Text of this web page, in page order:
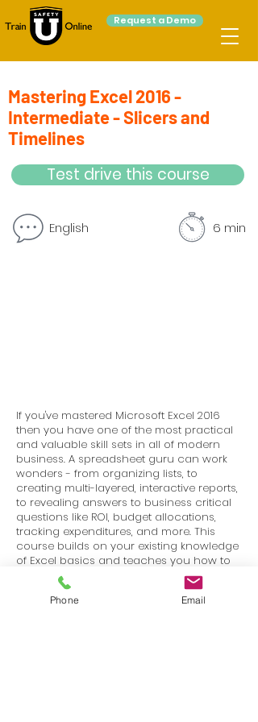
Request a Demo
Mastering Excel 2016 -
Intermediate - Slicers and
Timelines
Test drive this course
English 6 min
If you've mastered Microsoft Excel 2016
then you have one of the most practical
and valuable skill sets in all of modern
business. A spreadsheet guru can work
wonders - from organizing lists, to
creating multi-layered, interactive reports,
to revealing answers to business critical
questions like ROI, budget allocations,
tracking expenditures, and more. This
course builds on your existing knowledge
of Excel basics and teaches you how to
manage data, charts, and tables, and
how to use powerful tools such as
PivotTables, Pivot Charts, Slicers, Timelines,
Phone Email